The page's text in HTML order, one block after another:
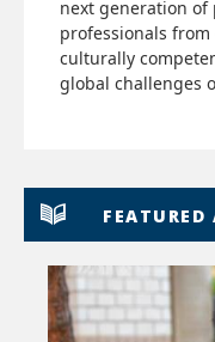
next generation of
professionals
culturally
global challenges
FEATURED